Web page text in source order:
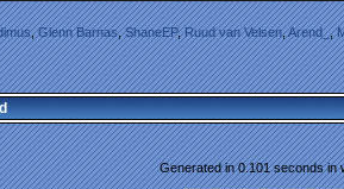
,Glenn Barnas,ShaneEP,Ruud van Velsen,Arend_,
Generated in 0.101 seconds in